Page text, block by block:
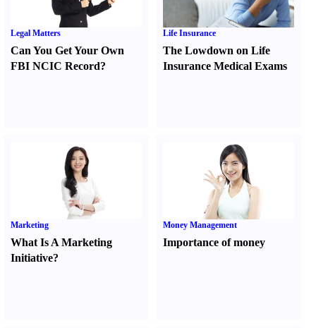
Legal Matters
Can You Get Your Own
FBI NCIC Record?
Life Insurance
The Lowdown on Life
Insurance Medical Exams
Marketing
What Is A Marketing
Initiative?
Money Management
Importance of money